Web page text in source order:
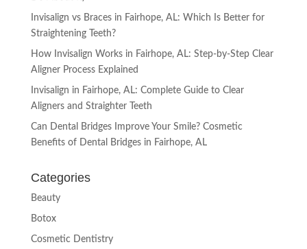
Invisalign vs Braces in Fairhope, AL: Which Is Better for
Straightening Teeth?
How Invisalign Works in Fairhope, AL: Step-by-Step Clear
Aligner Process Explained
Invisalign in Fairhope, AL: Complete Guide to Clear
Aligners and Straighter Teeth
Can Dental Bridges Improve Your Smile? Cosmetic
Benefits of Dental Bridges in Fairhope, AL
Categories
Beauty
Botox
Cosmetic Dentistry